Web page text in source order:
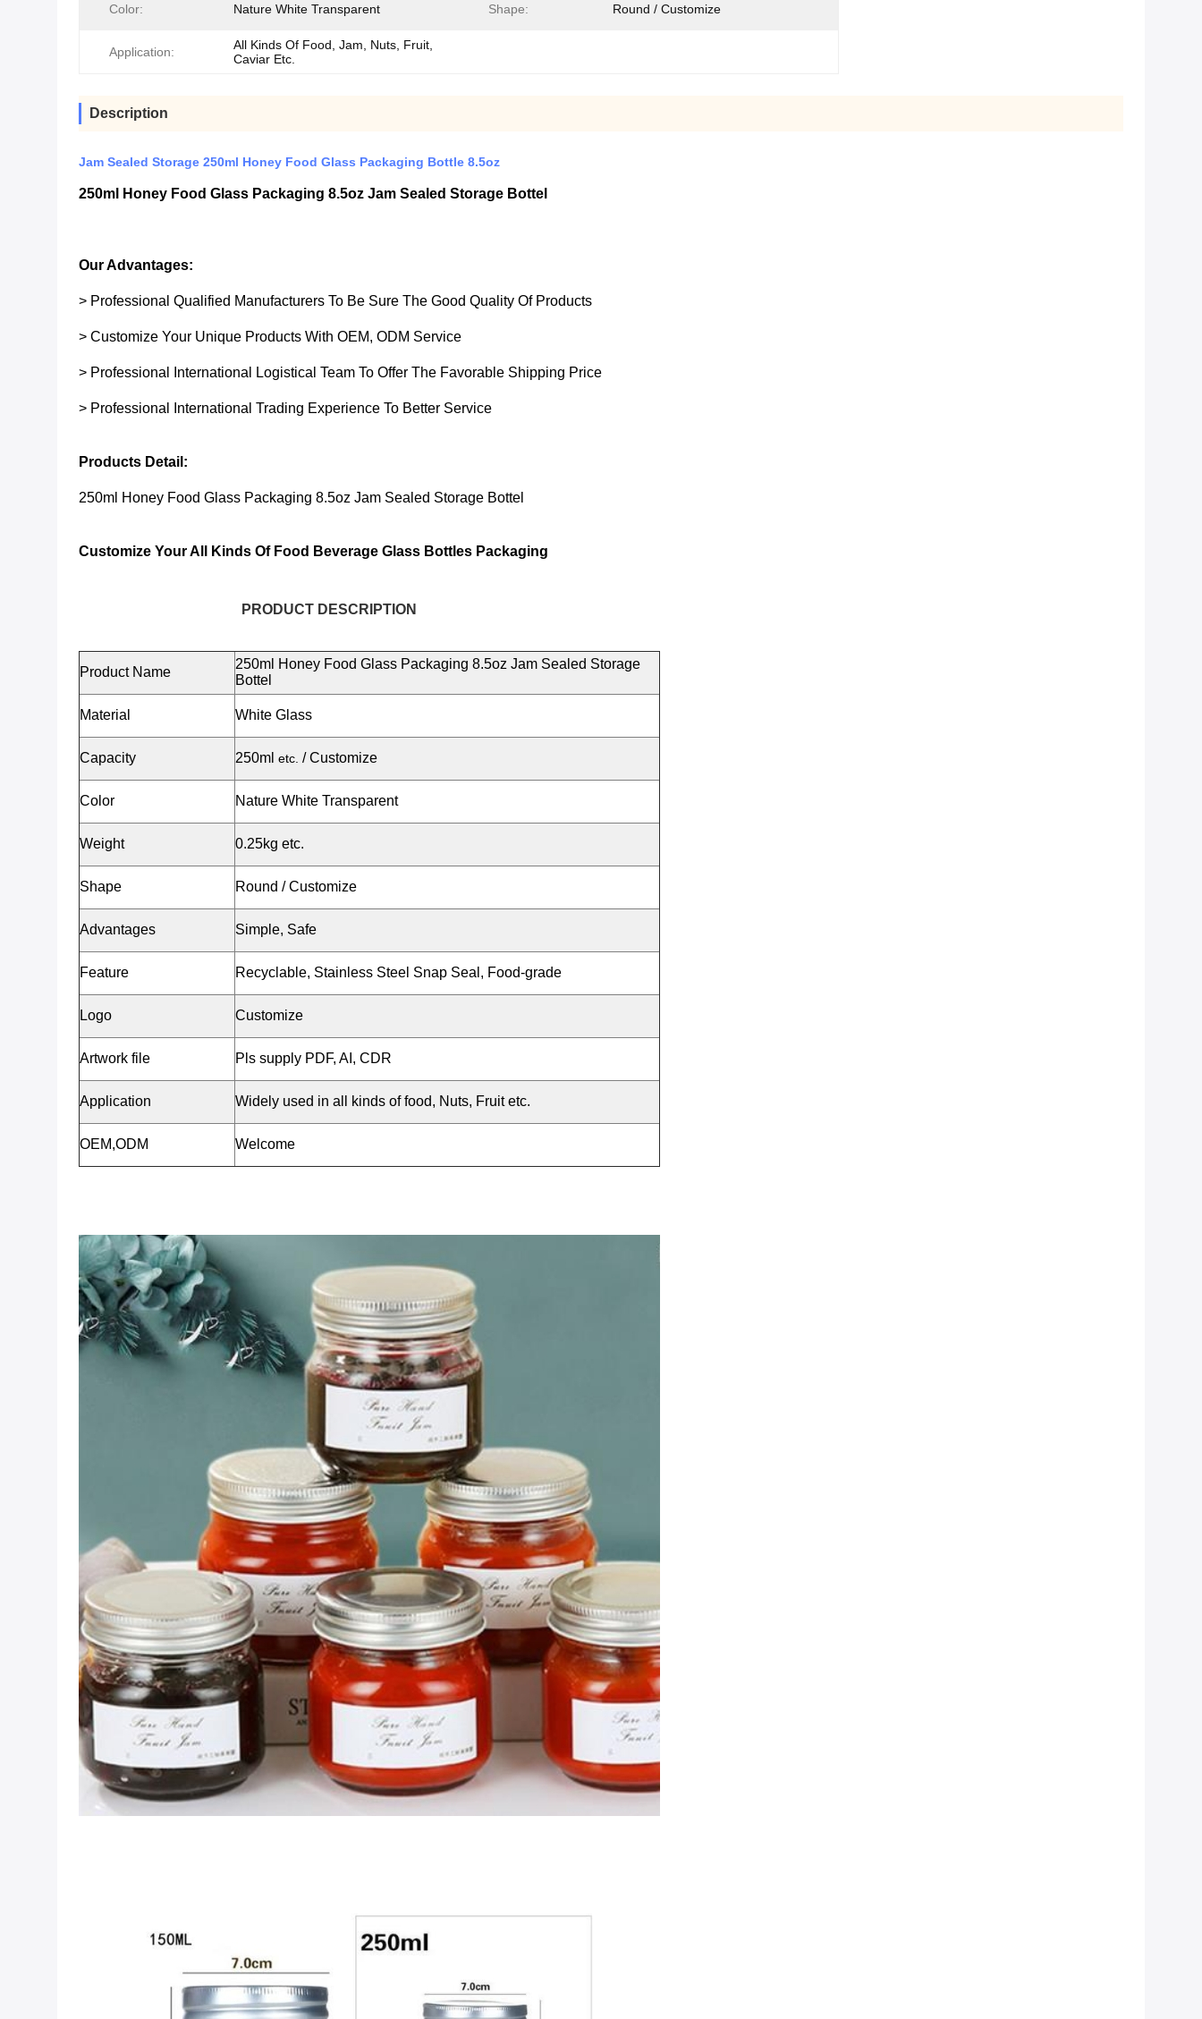
Color: Nature White Transparent Shape: Round / Customize
Application:
All Kinds Of Food, Jam, Nuts, Fruit,
Caviar Etc.
Description
Jam Sealed Storage 250ml Honey Food Glass Packaging Bottle 8.5oz
250ml Honey Food Glass Packaging 8.5oz Jam Sealed Storage Bottel
Our Advantages:
> Professional Qualified Manufacturers To Be Sure The Good Quality Of Products
> Customize Your Unique Products With OEM, ODM Service
> Professional International Logistical Team To Offer The Favorable Shipping Price
> Professional International Trading Experience To Better Service
Products Detail:
250ml Honey Food Glass Packaging 8.5oz Jam Sealed Storage Bottel
Customize Your All Kinds Of Food Beverage Glass Bottles Packaging
PRODUCT DESCRIPTION
Product Name
250ml Honey Food Glass Packaging 8.5oz Jam Sealed Storage
Bottel
Material White Glass
Capacity 250ml etc. / Customize
Color Nature White Transparent
Weight 0.25kg etc.
Shape Round / Customize
Advantages Simple, Safe
Feature Recyclable, Stainless Steel Snap Seal, Food-grade
Logo Customize
Artwork file Pls supply PDF, AI, CDR
Application Widely used in all kinds of food, Nuts, Fruit etc.
OEM,ODM Welcome